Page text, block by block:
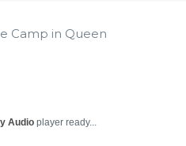
Camp in Queen
Audio player ready...